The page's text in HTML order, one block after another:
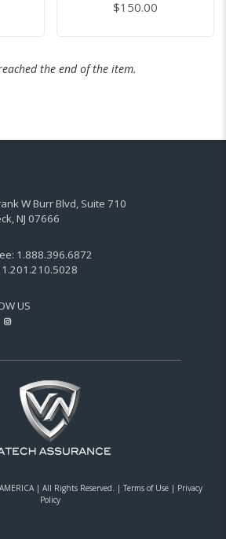
$150.00
the end of the item.
W Burr Blvd, Suite 710
NJ 07666
1.888.396.6872
1.201.210.5028
US
| All Rights Reserved. | Terms of Use| Privacy
Policy